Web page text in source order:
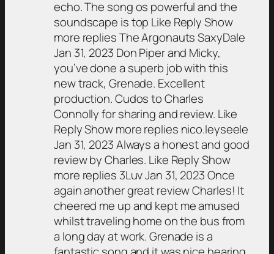
echo. The song os powerful and the
soundscape is top Like Reply Show
more replies The Argonauts SaxyDale
Jan 31, 2023 Don Piper and Micky,
you’ve done a superb job with this
new track, Grenade. Excellent
production. Cudos to Charles
Connolly for sharing and review. Like
Reply Show more replies nico.leyseele
Jan 31, 2023 Always a honest and good
review by Charles. Like Reply Show
more replies 3Luv Jan 31, 2023 Once
again another great review Charles! It
cheered me up and kept me amused
whilst traveling home on the bus from
a long day at work. Grenade is a